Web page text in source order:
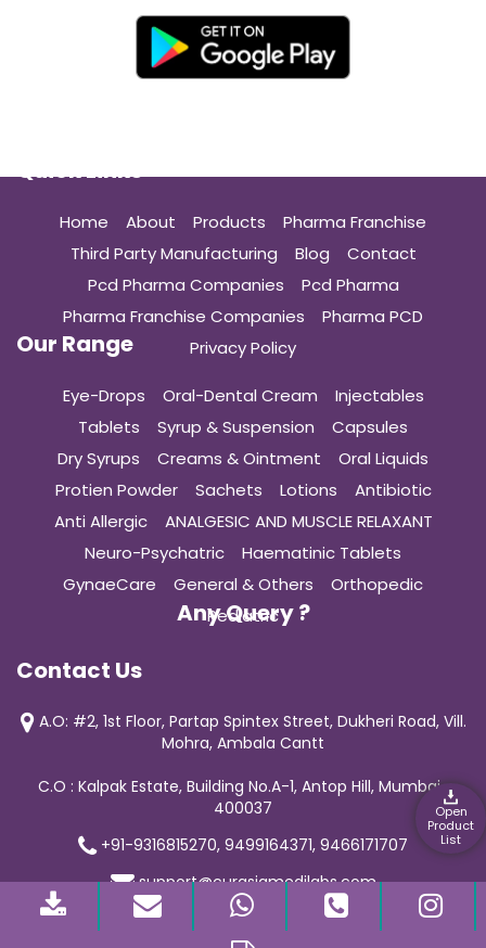
Open
Product
List
Quick Links
Home About Products
Pharma Franchise
Third Party Manufacturing
Blog
Contact
Pcd Pharma Companies
Pcd Pharma
Pharma Franchise Companies
Pharma PCD
Privacy Policy
Our Range
Eye-Drops Oral-Dental Cream
Injectables
Tablets
Syrup & Suspension
Capsules
Dry Syrups
Creams & Ointment
Oral Liquids
Protien Powder
Sachets Lotions
Antibiotic
Anti Allergic
ANALGESIC AND MUSCLE RELAXANT
Neuro-Psychatric
Haematinic Tablets
GynaeCare
General & Others
Orthopedic
Pediatric
Any Query ?
Contact Us
A.O: #2, 1st Floor, Partap Spintex Street, Dukheri Road, Vill.
Mohra, Ambala Cantt
C.O : Kalpak Estate, Building No.A-1, Antop Hill, Mumbai-
400037
+91-9316815270, 9499164371, 9466171707
support@curasiamedilabs.com